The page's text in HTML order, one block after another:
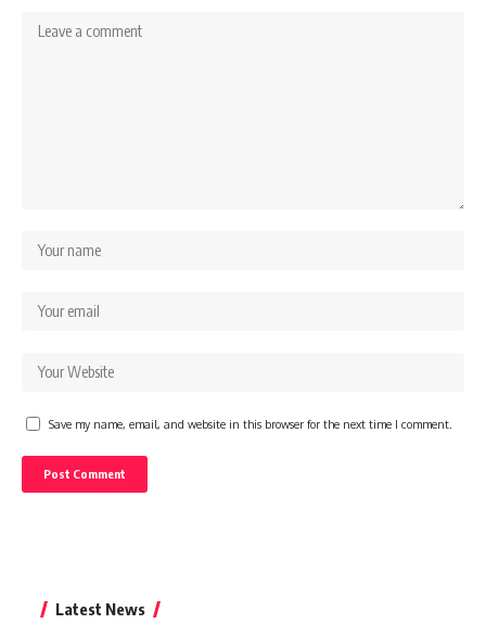
Save my name, email, and website in this browser for the next time I comment.
Latest News